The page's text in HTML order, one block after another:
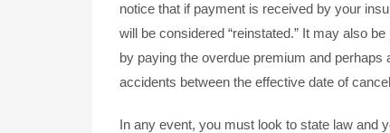
notice that if payment is received by your
will be considered “reinstated.” It may also
by paying the overdue premium and
accidents between the effective date of
In any event, you must look to state law and